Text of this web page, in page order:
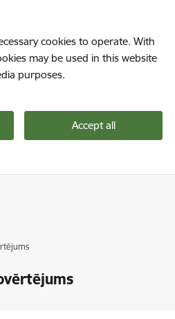
cookies to operate. With
may be used in this website
purposes.
Accept all